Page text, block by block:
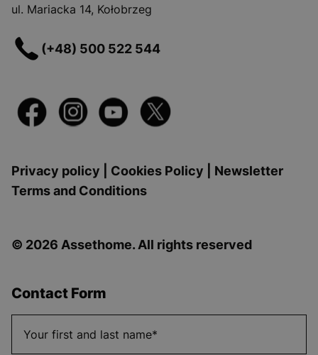
ul. Mariacka 14, Kołobrzeg
(+48) 500 522 544
Privacy policy Cookies Policy
Newsletter
Terms and Conditions
© 2026 Assethome. All rights reserved
Contact Form